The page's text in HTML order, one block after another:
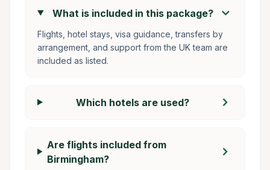
What is included in this package? chevron_right
Flights, hotel stays, visa guidance, transfers by
arrangement, and support from the UK team are
included as listed.
Which hotels are used? chevron_right
Are flights included from
Birmingham?
chevron_right